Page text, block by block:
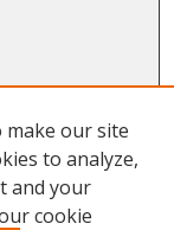
make our site
to analyze,
and your
cookie